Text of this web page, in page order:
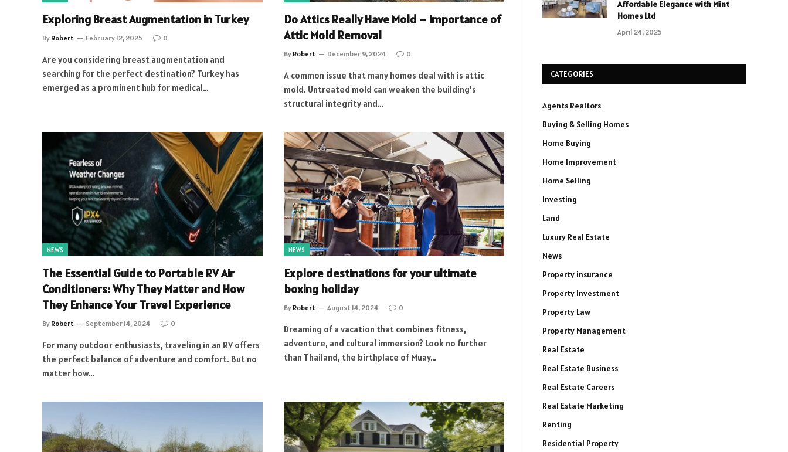
Exploring Breast Augmentation in Turkey
By Robert February 12, 2025 0
Are you considering breast augmentation and
searching for the perfect destination? Turkey has
emerged as a prominent hub for medical…
Do Attics Really Have Mold – Importance of
Attic Mold Removal
By Robert December 9, 2024 0
A common issue that many homes deal with is attic
mold. Untreated mold can weaken the building’s
structural integrity and…
NEWS
The Essential Guide to Portable RV Air
Conditioners: Why They Matter and How
They Enhance Your Travel Experience
By Robert September 14, 2024 0
For many outdoor enthusiasts, traveling in an RV offers
the perfect balance of adventure and comfort. But no
matter how…
NEWS
Explore destinations for your ultimate
boxing holiday
By Robert August 14, 2024 0
Dreaming of a vacation that combines fitness,
adventure, and cultural immersion? Look no further
than Thailand, the birthplace of Muay…
Affordable Elegance with Mint
Homes Ltd
April 24, 2025
CATEGORIES
Agents Realtors
Buying & Selling Homes
Home Buying
Home Improvement
Home Selling
Investing
Land
Luxury Real Estate
News
Property insurance
Property Investment
Property Law
Property Management
Real Estate
Real Estate Business
Real Estate Careers
Real Estate Marketing
Renting
Residential Property